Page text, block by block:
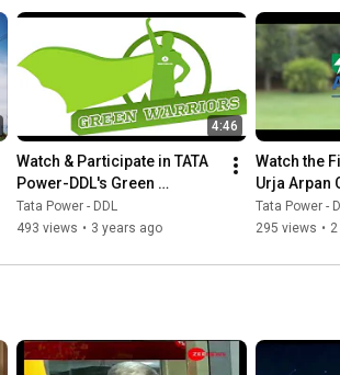
4:46
Watch & Participate in TATA
Power-DDL's Green
Warriors Campaign
Tata Power - DDL
493 views • 3 years ago
Watch the
Urja Arpan
Tata Power -
295 views •